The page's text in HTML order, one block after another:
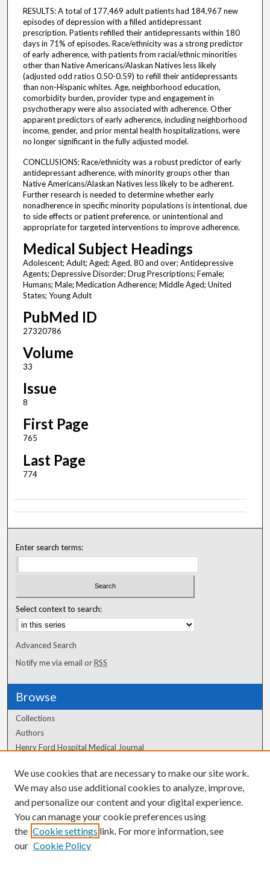
RESULTS: A total of 177,469 adult patients had 184,967 new
episodes of depression with a filled antidepressant
prescription. Patients refilled their antidepressants within 180
days in 71% of episodes. Race/ethnicity was a strong predictor
of early adherence, with patients from racial/ethnic minorities
other than Native Americans/Alaskan Natives less likely
(adjusted odd ratios 0.50-0.59) to refill their antidepressants
than non-Hispanic whites. Age, neighborhood education,
comorbidity burden, provider type and engagement in
psychotherapy were also associated with adherence. Other
apparent predictors of early adherence, including neighborhood
income, gender, and prior mental health hospitalizations, were
no longer significant in the fully adjusted model.
CONCLUSIONS: Race/ethnicity was a robust predictor of early
antidepressant adherence, with minority groups other than
Native Americans/Alaskan Natives less likely to be adherent.
Further research is needed to determine whether early
nonadherence in specific minority populations is intentional, due
to side effects or patient preference, or unintentional and
appropriate for targeted interventions to improve adherence.
Medical Subject Headings
Adolescent; Adult; Aged; Aged, 80 and over; Antidepressive
Agents; Depressive Disorder; Drug Prescriptions; Female;
Humans; Male; Medication Adherence; Middle Aged; United
States; Young Adult
PubMed ID
27320786
Volume
33
Issue
8
First Page
765
Last Page
774
Enter search terms:
Select context to search:
Advanced Search
Notify me via email orRSS
Browse
Collections
Authors
Henry Ford Hospital Medical Journal
Author Corner
Author FAQ
We use cookies that are necessary to make our site work.
We may also use additional cookies to analyze, improve,
and personalize our content and your digital experience.
You can manage your cookie preferences using
the Cookie settings link. For more information, see
our Cookie Policy